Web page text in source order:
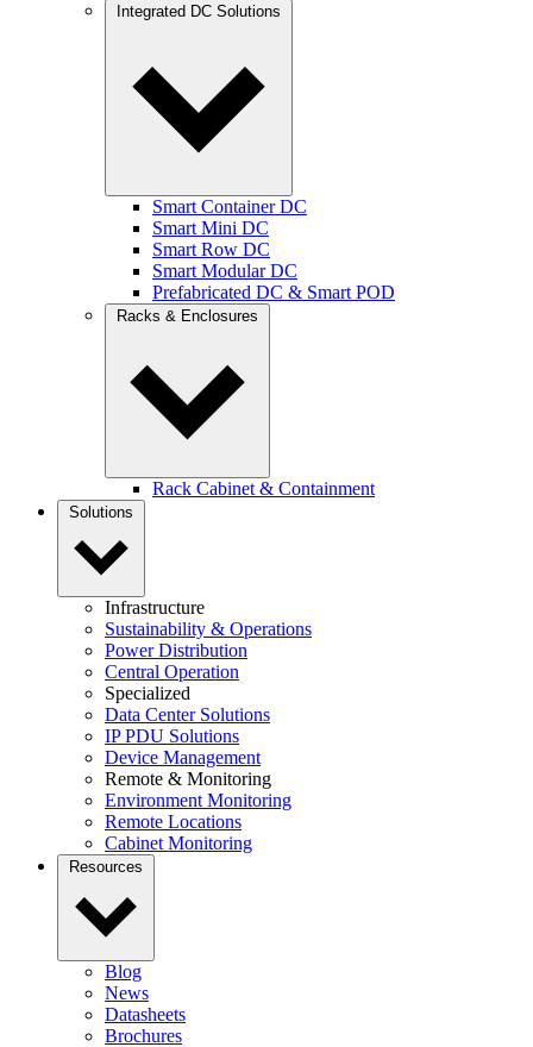
Integrated DC Solutions
Smart Container DC
Smart Mini DC
Smart Row DC
Smart Modular DC
Prefabricated DC & Smart POD
Racks & Enclosures
Rack Cabinet & Containment
Solutions
Infrastructure
Sustainability & Operations
Power Distribution
Central Operation
Specialized
Data Center Solutions
IP PDU Solutions
Device Management
Remote & Monitoring
Environment Monitoring
Remote Locations
Cabinet Monitoring
Resources
Blog
News
Datasheets
Brochures